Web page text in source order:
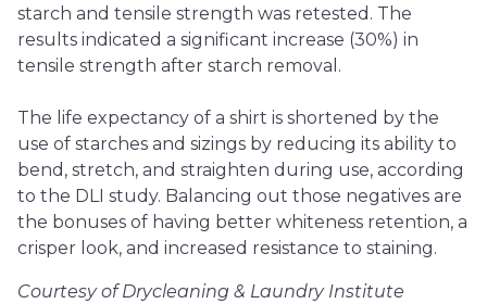
starch and tensile strength was retested. The
results indicated a significant increase (30%) in
tensile strength after starch removal.
The life expectancy of a shirt is shortened by the
use of starches and sizings by reducing its ability to
bend, stretch, and straighten during use, according
to the DLI study. Balancing out those negatives are
the bonuses of having better whiteness retention, a
crisper look, and increased resistance to staining.
Courtesy of Drycleaning & Laundry Institute